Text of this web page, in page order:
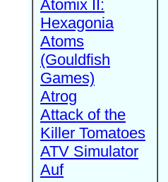
Atomix II:
Hexagonia
Atoms
(Gouldfish
Games)
Atrog
Attack of the
Killer Tomatoes
ATV Simulator
Auf